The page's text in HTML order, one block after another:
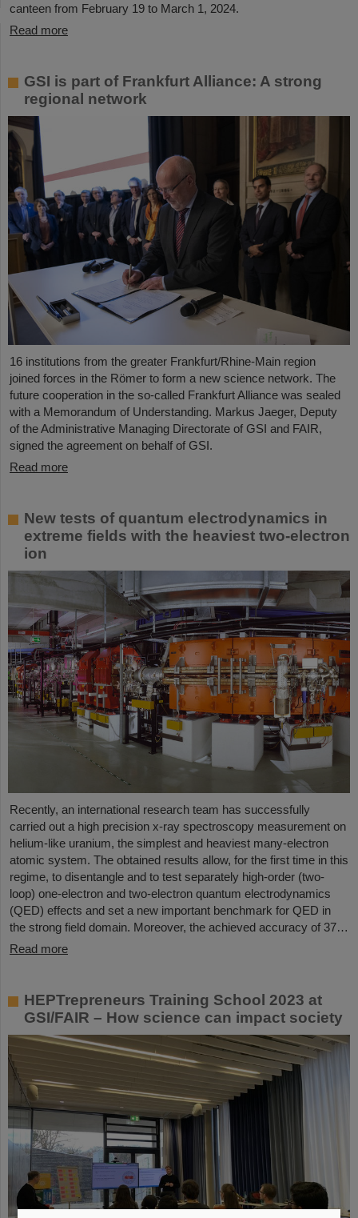
canteen from February 19 to March 1, 2024.
Read more
GSI is part of Frankfurt Alliance: A strong
regional network
16 institutions from the greater Frankfurt/Rhine-Main region
joined forces in the Römer to form a new science network. The
future cooperation in the so-called Frankfurt Alliance was sealed
with a Memorandum of Understanding. Markus Jaeger, Deputy
of the Administrative Managing Directorate of GSI and FAIR,
signed the agreement on behalf of GSI.
Read more
New tests of quantum electrodynamics in
extreme fields with the heaviest two-electron
ion
Recently, an international research team has successfully
carried out a high precision x-ray spectroscopy measurement on
helium-like uranium, the simplest and heaviest many-electron
atomic system. The obtained results allow, for the first time in this
regime, to disentangle and to test separately high-order (two-
loop) one-electron and two-electron quantum electrodynamics
(QED) effects and set a new important benchmark for QED in
the strong field domain. Moreover, the achieved accuracy of 37…
Read more
HEPTrepreneurs Training School 2023 at
GSI/FAIR – How science can impact society